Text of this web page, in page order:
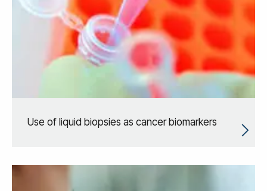
Use of liquid biopsies as cancer biomarkers